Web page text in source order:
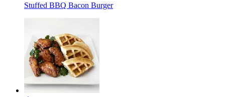
Stuffed BBQ Bacon Burger